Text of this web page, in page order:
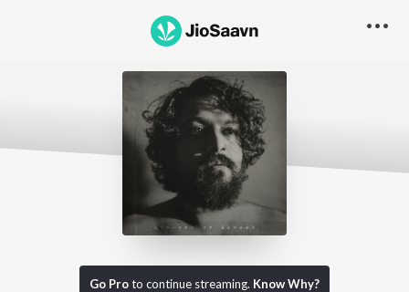
Go Proto continue streaming. Know Why?